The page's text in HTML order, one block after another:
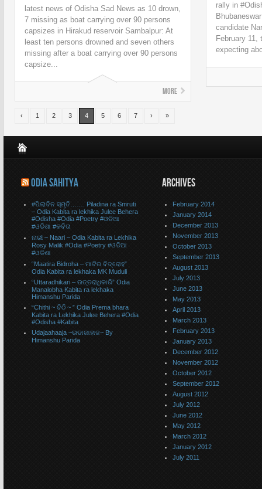
latest news of Odisha Sad News as 10 drown,
7 missing as boat carrying over 90 persons
capsizes in Hirakud reservoir Sambalpur: At
least ten persons drowned and seven others
missing after a boat carrying over 90 persons
capsize...
More
rally in
candidate
February
expecting
‹ 1 2 3 4 5 6 7 › »
ODIA SAHITYA
#ପିଲାଦିନ ସ୍ମୃତି……. Piladina ra Smruti
– Odia Kabita ra lekhika Julee Behera
#Odisha #Odia #Poetry #ଓଡିଆ
#ଓଡିଶା #କବିତା
ନାରୀ – Naari – Odia Kabita ra Lekhika
Rosy Malik #Odia #Poetry #ଓଡିଆ
#ଓଡିଶା
“Maatira Bidroha – ମାଟିର ବିଦ୍ରୋହ”
Odia Kabita ra lekhaka MK Muduli
“Uttaradhikari – ଉତ୍ତରାଧିକାରି” Odia
Manalobha Kabita ra lekhaka
Himanshu Parida
“Chithi ~ ଚିଠି ~ ” Odia Prema bhara
Kabita ra Lekhika Julee Behera #Odia
#Odisha #Kabita
Udajaahaaja ~ଉଡାଜାହାଜ~ By
Himanshu Parida
ARCHIVES
February 2014
January 2014
December 2013
November 2013
October 2013
September 2013
August 2013
July 2013
June 2013
May 2013
April 2013
March 2013
February 2013
January 2013
December 2012
November 2012
October 2012
September 2012
August 2012
July 2012
June 2012
May 2012
March 2012
January 2012
July 2011